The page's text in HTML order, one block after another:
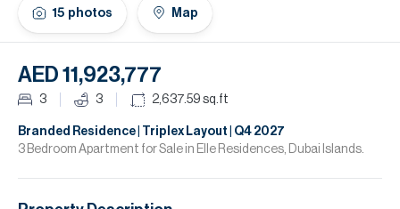
15 photos Map
AED 11,923,777
3 3 2,637.59 sq.ft
Branded Residence | Triplex Layout | Q4 2027
3 Bedroom Apartment for Sale in Elle Residences, Dubai Islands.